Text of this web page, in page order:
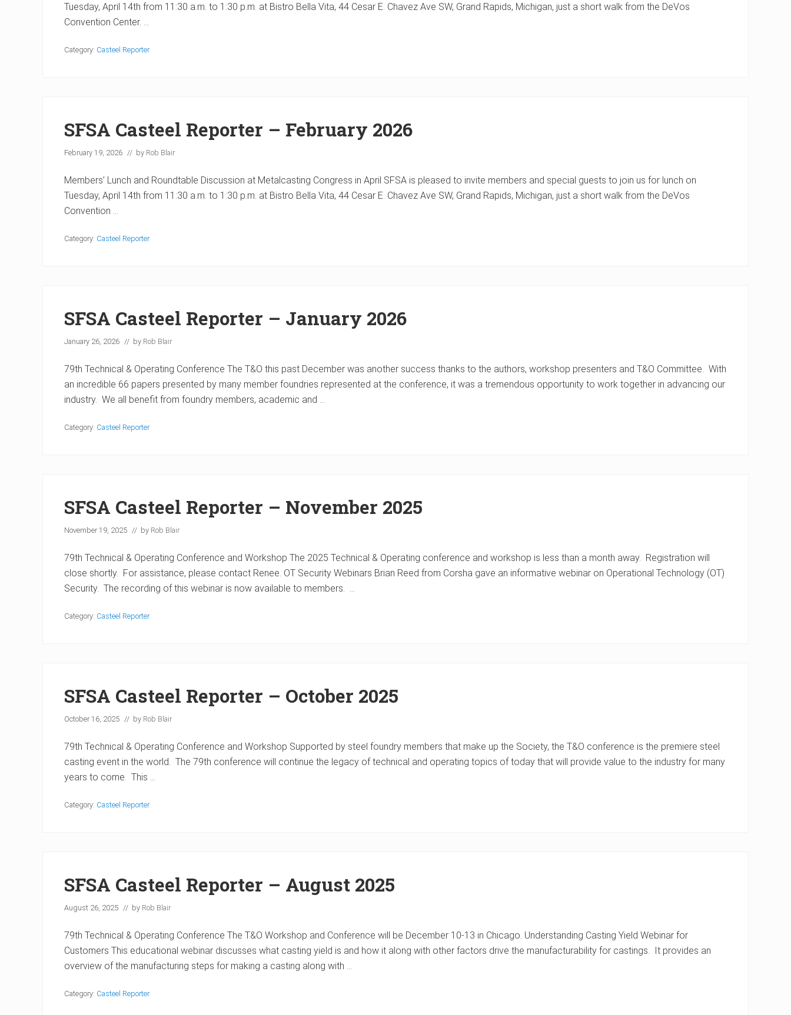
Tuesday, April 14th from 11:30 a.m. to 1:30 p.m. at Bistro Bella Vita, 44 Cesar E. Chavez Ave SW, Grand Rapids, Michigan, just a short walk from the DeVos
Convention Center. …
Category: Casteel Reporter
SFSA Casteel Reporter – February 2026
February 19, 2026 // by Rob Blair
Members’ Lunch and Roundtable Discussion at Metalcasting Congress in April SFSA is pleased to invite members and special guests to join us for lunch on
Tuesday, April 14th from 11:30 a.m. to 1:30 p.m. at Bistro Bella Vita, 44 Cesar E. Chavez Ave SW, Grand Rapids, Michigan, just a short walk from the DeVos
Convention …
Category: Casteel Reporter
SFSA Casteel Reporter – January 2026
January 26, 2026 // by Rob Blair
79th Technical & Operating Conference The T&O this past December was another success thanks to the authors, workshop presenters and T&O Committee. With
an incredible 66 papers presented by many member foundries represented at the conference, it was a tremendous opportunity to work together in advancing our
industry. We all benefit from foundry members, academic and …
Category: Casteel Reporter
SFSA Casteel Reporter – November 2025
November 19, 2025 // by Rob Blair
79th Technical & Operating Conference and Workshop The 2025 Technical & Operating conference and workshop is less than a month away. Registration will
close shortly. For assistance, please contact Renee. OT Security Webinars Brian Reed from Corsha gave an informative webinar on Operational Technology (OT)
Security. The recording of this webinar is now available to members. …
Category: Casteel Reporter
SFSA Casteel Reporter – October 2025
October 16, 2025 // by Rob Blair
79th Technical & Operating Conference and Workshop Supported by steel foundry members that make up the Society, the T&O conference is the premiere steel
casting event in the world. The 79th conference will continue the legacy of technical and operating topics of today that will provide value to the industry for many
years to come. This …
Category: Casteel Reporter
SFSA Casteel Reporter – August 2025
August 26, 2025 // by Rob Blair
79th Technical & Operating Conference The T&O Workshop and Conference will be December 10-13 in Chicago. Understanding Casting Yield Webinar for
Customers This educational webinar discusses what casting yield is and how it along with other factors drive the manufacturability for castings. It provides an
overview of the manufacturing steps for making a casting along with …
Category: Casteel Reporter